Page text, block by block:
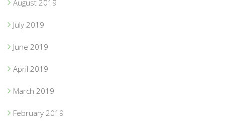
August 2019
July 2019
June 2019
April 2019
March 2019
February 2019